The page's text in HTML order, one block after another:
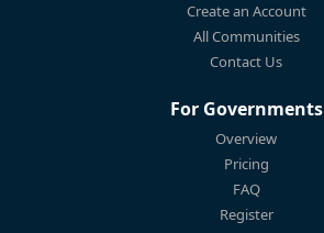
Create an Account
All Communities
Contact Us
For Governments
Overview
Pricing
FAQ
Register